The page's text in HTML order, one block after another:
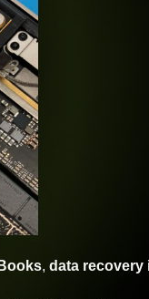
, data recovery